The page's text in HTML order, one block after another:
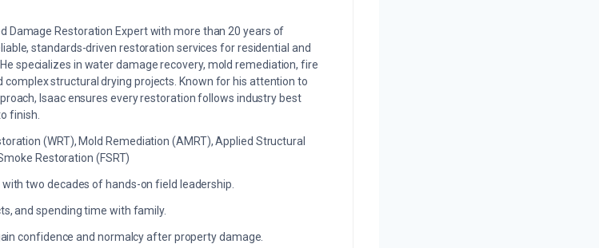
Damage Restoration Expert with more than 20 years of
standards-driven restoration services for residential and
specializes in water damage recovery, mold remediation, fire
complex structural drying projects. Known for his attention to
Isaac ensures every restoration follows industry best
finish.
(WRT), Mold Remediation (AMRT), Applied Structural
Restoration (FSRT)
with two decades of hands-on field leadership.
and spending time with family.
confidence and normalcy after property damage.